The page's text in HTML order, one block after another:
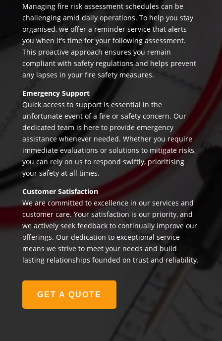
Managing fire risk assessment schedules can be
challenging amid daily operations. To help you stay
organised, we offer a reminder service that alerts
you when it’s time for your following assessment.
This proactive approach ensures you remain
compliant with safety regulations and helps prevent
any lapses in your fire safety measures.
Emergency Support
Quick access to support is essential in the
unfortunate event of a fire or safety concern. Our
dedicated team is here to provide emergency
assistance whenever needed. Whether you require
immediate evaluations or solutions to mitigate risks,
you can rely on us to respond swiftly, prioritising
your safety at all times.
Customer Satisfaction
We are committed to excellence in our services and
customer care. Your satisfaction is our priority, and
we actively seek feedback to continually improve our
offerings. Our dedication to exceptional service
means we strive to meet your needs and build
lasting relationships founded on trust and reliability.
GET A QUOTE